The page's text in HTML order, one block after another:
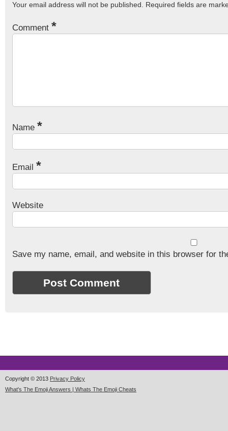
Your email address will not be published. Required fields are
Comment *
Name *
Email *
Website
Save my name, email, and website in this browser for
Copyright © 2013 Privacy Policy
What's The Emoji Answers | Whats The Emoji Cheats